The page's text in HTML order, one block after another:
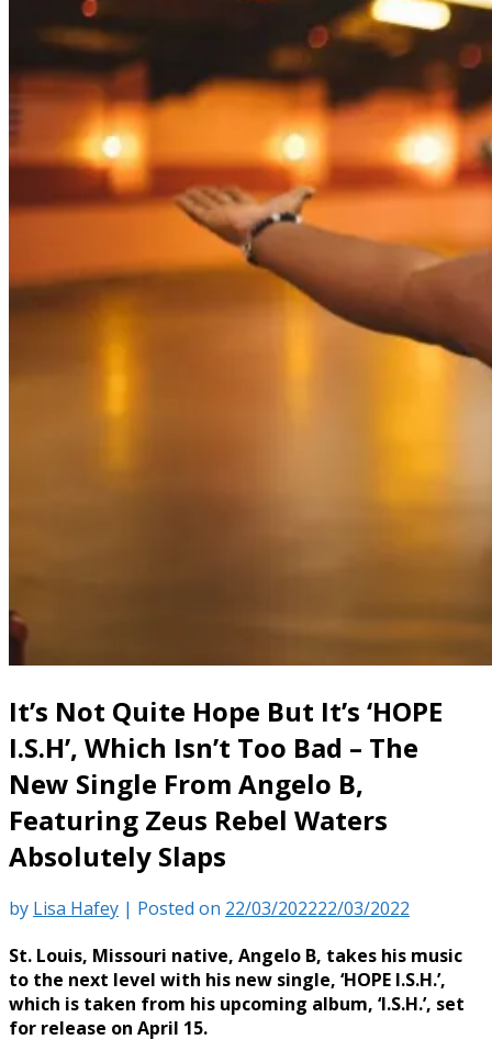
It’s Not Quite Hope But It’s ‘HOPE
I.S.H’, Which Isn’t Too Bad – The
New Single From Angelo B,
Featuring Zeus Rebel Waters
Absolutely Slaps
by Lisa Hafey | Posted on 22/03/202222/03/2022
St. Louis, Missouri native, Angelo B, takes his music
to the next level with his new single, ‘HOPE I.S.H.’,
which is taken from his upcoming album, ‘I.S.H.’, set
for release on April 15.